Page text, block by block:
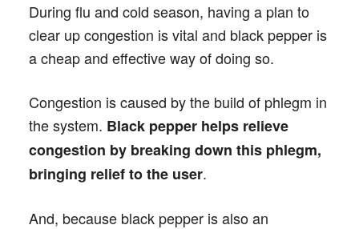
During flu and cold season, having a plan to
clear up congestion is vital and black pepper is
a cheap and effective way of doing so.
Congestion is caused by the build of phlegm in
the system. Black pepper helps relieve
congestion by breaking down this phlegm,
bringing relief to the user.
And, because black pepper is also an